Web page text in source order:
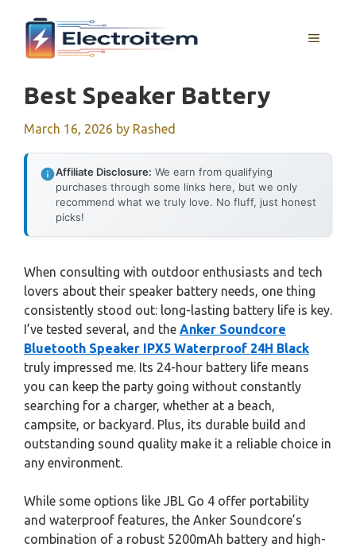
content
MENU
Best Speaker Battery
March 16, 2026 by Rashed
Affiliate Disclosure: We earn from qualifying
purchases through some links here, but we only
recommend what we truly love. No fluff, just honest
picks!
When consulting with outdoor enthusiasts and tech
lovers about their speaker battery needs, one thing
consistently stood out: long-lasting battery life is key.
I’ve tested several, and the Anker Soundcore
Bluetooth Speaker IPX5 Waterproof 24H Black
truly impressed me. Its 24-hour battery life means
you can keep the party going without constantly
searching for a charger, whether at a beach,
campsite, or backyard. Plus, its durable build and
outstanding sound quality make it a reliable choice in
any environment.
While some options like JBL Go 4 offer portability
and waterproof features, the Anker Soundcore’s
combination of a robust 5200mAh battery and high-